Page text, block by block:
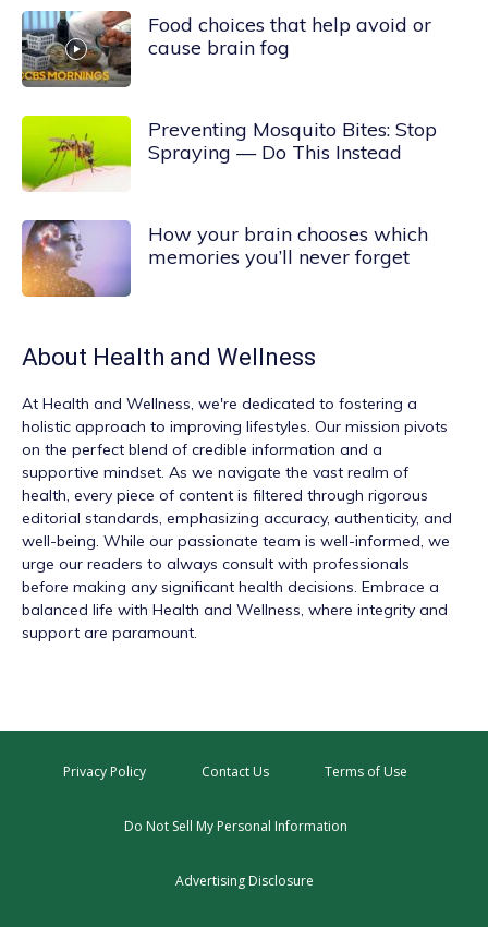
Food choices that help avoid or
cause brain fog
Preventing Mosquito Bites: Stop
Spraying — Do This Instead
How your brain chooses which
memories you’ll never forget
About Health and Wellness
At Health and Wellness , we're dedicated to fostering a
holistic approach to improving lifestyles. Our mission pivots
on the perfect blend of credible information and a
supportive mindset. As we navigate the vast realm of
health, every piece of content is filtered through rigorous
editorial standards, emphasizing accuracy, authenticity, and
well-being. While our passionate team is well-informed, we
urge our readers to always consult with professionals
before making any significant health decisions. Embrace a
balanced life with Health and Wellness, where integrity and
support are paramount.
Privacy Policy Contact Us Terms of Use
Do Not Sell My Personal Information
Advertising Disclosure